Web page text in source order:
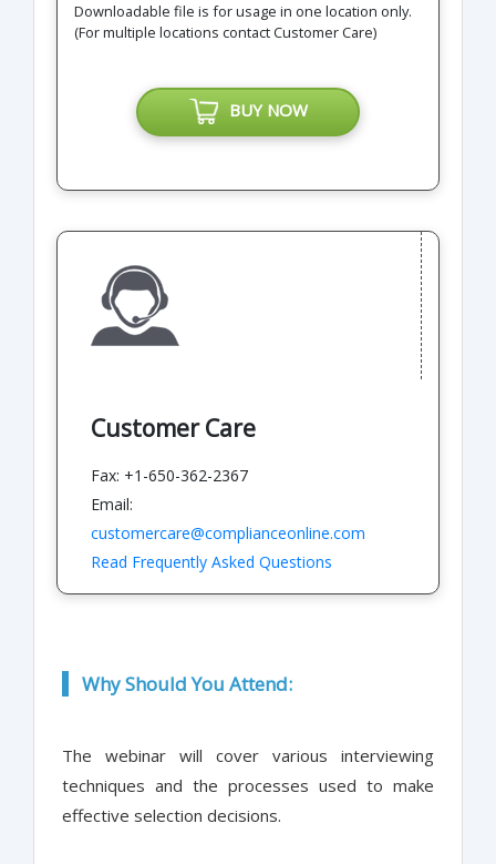
Downloadable file is for usage in one location only.
(For multiple locations contact Customer Care)
BUY NOW
Customer Care
Fax: +1-650-362-2367
Email:
customercare@complianceonline.com
Read Frequently Asked Questions
Why Should You Attend:
The webinar will cover various interviewing
techniques and the processes used to make
effective selection decisions.